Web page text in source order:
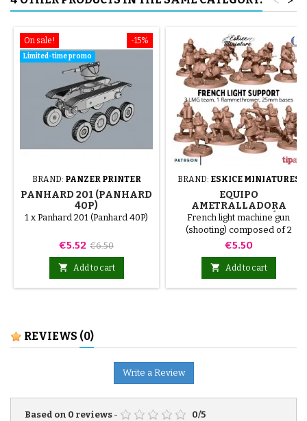
-15%
On sale!
Limited-time promo
BRAND: PANZER PRINTER
PANHARD 201 (PANHARD
40P)
1 x Panhard 201 (Panhard 40P)
Price
€5.52 Regular
price
€6.50
 Add to cart
BRAND: ESKICE MINIATURES
EQUIPO
AMETRALLADORA
LIGERA FRANCÉS
(DISPARANDO)
French light machine gun
(shooting) composed of 2
miniatures.
Price
€5.50
 Add to cart
REVIEWS (0)
Write a Review
Based on 0 reviews - 0/5